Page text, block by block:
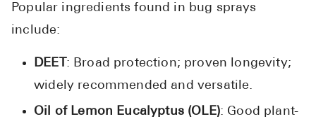
Popular ingredients found in bug sprays
include:
DEET : Broad protection; proven longevity;
widely recommended and versatile.
Oil of Lemon Eucalyptus (OLE): Good plant-